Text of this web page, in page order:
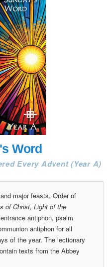
Word
Every Advent (Year A)
major feasts, Order of
of Christ, Light of the
antiphon, psalm
antiphon for all
of the year. The lectionary
texts from the Abbey